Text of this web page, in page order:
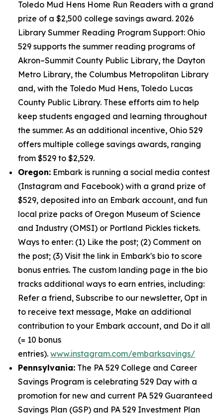
Toledo Mud Hens Home Run Readers with a grand
prize of a $2,500 college savings award. 2026
Library Summer Reading Program Support: Ohio
529 supports the summer reading programs of
Akron–Summit County Public Library, the Dayton
Metro Library, the Columbus Metropolitan Library
and, with the Toledo Mud Hens, Toledo Lucas
County Public Library. These efforts aim to help
keep students engaged and learning throughout
the summer. As an additional incentive, Ohio 529
offers multiple college savings awards, ranging
from $529 to $2,529.
Oregon: Embark is running a social media contest
(Instagram and Facebook) with a grand prize of
$529, deposited into an Embark account, and fun
local prize packs of Oregon Museum of Science
and Industry (OMSI) or Portland Pickles tickets.
Ways to enter: (1) Like the post; (2) Comment on
the post; (3) Visit the link in Embark's bio to score
bonus entries. The custom landing page in the bio
tracks additional ways to earn entries, including:
Refer a friend, Subscribe to our newsletter, Opt in
to receive text message, Make an additional
contribution to your Embark account, and Do it all
(= 10 bonus
entries). www.instagram.com/embarksavings/
Pennsylvania: The PA 529 College and Career
Savings Program is celebrating 529 Day with a
promotion for new and current PA 529 Guaranteed
Savings Plan (GSP) and PA 529 Investment Plan